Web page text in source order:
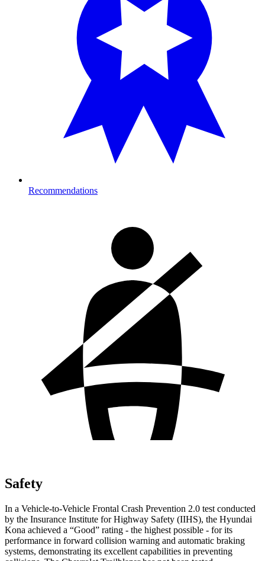
Recommendations
Safety
In a Vehicle-to-Vehicle Frontal Crash Prevention 2.0 test conducted
by the Insurance Institute for Highway Safety (IIHS), the Hyundai
Kona achieved a “Good” rating - the highest possible - for its
performance in forward collision warning and automatic braking
systems, demonstrating its excellent capabilities in preventing